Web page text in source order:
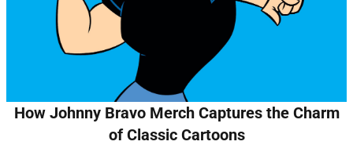
How Johnny Bravo Merch Captures the Charm
of Classic Cartoons